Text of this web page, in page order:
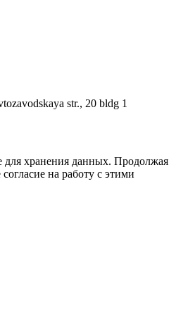
str., 20 bldg 1
для хранения данных. Продолжая
на работу с этими